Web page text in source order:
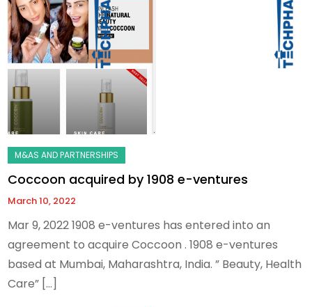
Coccoon acquired by 1908 e-ventures
March 10, 2022
Mar 9, 2022 1908 e-ventures has entered into an
agreement to acquire Coccoon . 1908 e-ventures
based at Mumbai, Maharashtra, India. ” Beauty, Health
Care” […]